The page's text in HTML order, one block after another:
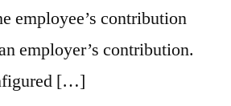
employee’s contribution
employer’s contribution.
[…]